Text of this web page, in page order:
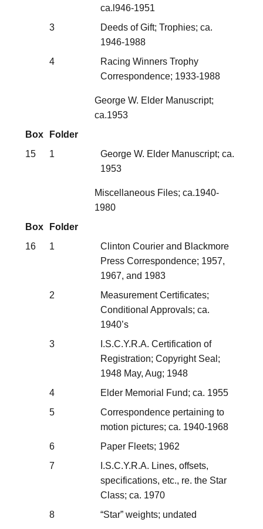
ca.l946-1951
3
Deeds of Gift; Trophies; ca.
1946-1988
4
Racing Winners Trophy
Correspondence; 1933-1988
George W. Elder Manuscript;
ca.1953
Box
Folder
15
1
George W. Elder Manuscript; ca.
1953
Miscellaneous Files; ca.1940-
1980
Box
Folder
16
1
Clinton Courier and Blackmore
Press Correspondence; 1957,
1967, and 1983
2
Measurement Certificates;
Conditional Approvals; ca.
1940’s
3
I.S.C.Y.R.A. Certification of
Registration; Copyright Seal;
1948 May, Aug; 1948
4
Elder Memorial Fund; ca. 1955
5
Correspondence pertaining to
motion pictures; ca. 1940-1968
6
Paper Fleets; 1962
7
I.S.C.Y.R.A. Lines, offsets,
specifications, etc., re. the Star
Class; ca. 1970
8
“Star” weights; undated